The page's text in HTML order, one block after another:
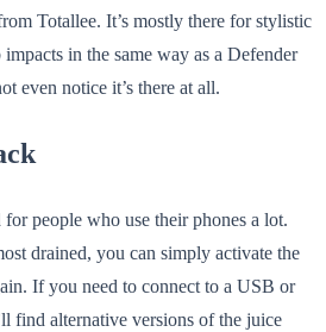
Totallee. It’s mostly there for stylistic
impacts in the same way as a Defender
even notice it’s there at all.
people who use their phones a lot.
drained, you can simply activate the
If you need to connect to a USB or
find alternative versions of the juice